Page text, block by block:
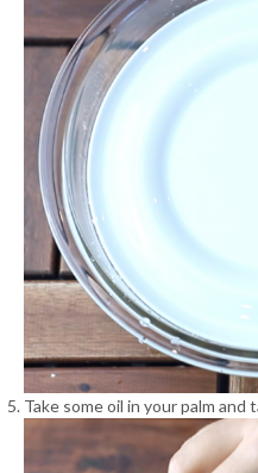
Take some oil in your palm